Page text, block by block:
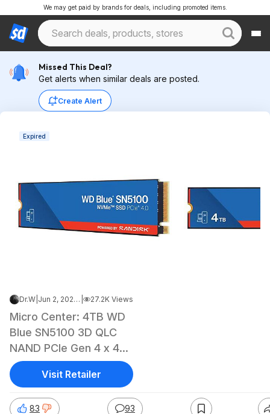
We may get paid by brands for deals, including promoted items.
Missed This Deal?
Get alerts when similar deals are posted.
Create Alert
Expired
Dr.W Jun 2, 2026 3:19 PM 27.2K Views
Micro Center: 4TB WD
Blue SN5100 3D QLC
NAND PCIe Gen 4 x 4
NVMe M.2 Internal SSD
83 93
Visit Retailer